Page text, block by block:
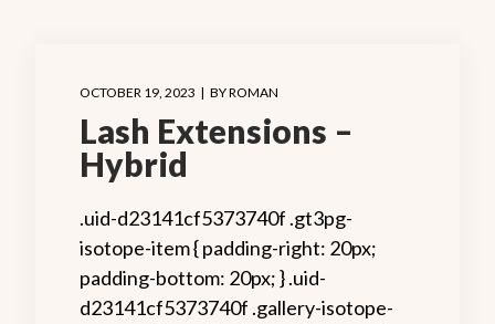
OCTOBER 19, 2023 BYROMAN
Lash Extensions –
Hybrid
.uid-d23141cf5373740f .gt3pg-
isotope-item { padding-right: 20px;
padding-bottom: 20px; } .uid-
d23141cf5373740f .gallery-isotope-